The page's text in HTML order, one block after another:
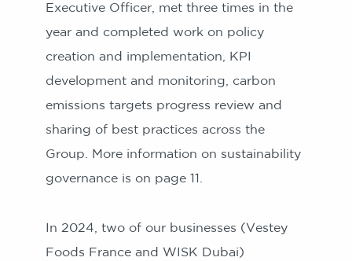
Executive Officer, met three times in the
year and completed work on policy
creation and implementation, KPI
development and monitoring, carbon
emissions targets progress review and
sharing of best practices across the
Group. More information on sustainability
governance is on page 11.
In 2024, two of our businesses (Vestey
Foods France and WISK Dubai)